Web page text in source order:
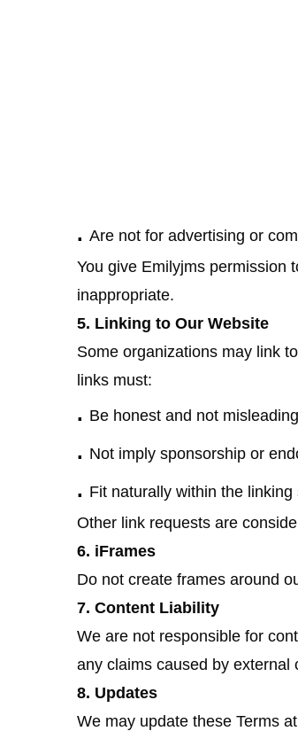
. Are not for advertising or
You give Emilyjms permission
inappropriate.
5. Linking to Our Website
Some organizations may link
links must:
. Be honest and not
. Not imply sponsorship or
. Fit naturally within the linking
Other link requests are
6. iFrames
Do not create frames around
7. Content Liability
We are not responsible for
any claims caused by external
8. Updates
We may update these Terms